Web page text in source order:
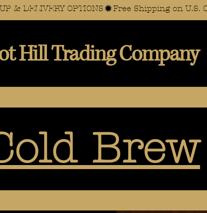
& DELIVERY OPTIONS
Hill Trading Company
Brew